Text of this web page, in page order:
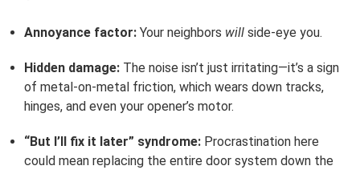
Annoyance factor: Your neighbors will side-eye you.
Hidden damage: The noise isn’t just irritating—it’s a sign
of metal-on-metal friction, which wears down tracks,
hinges, and even your opener’s motor.
“But I’ll fix it later” syndrome: Procrastination here
could mean replacing the entire door system down the